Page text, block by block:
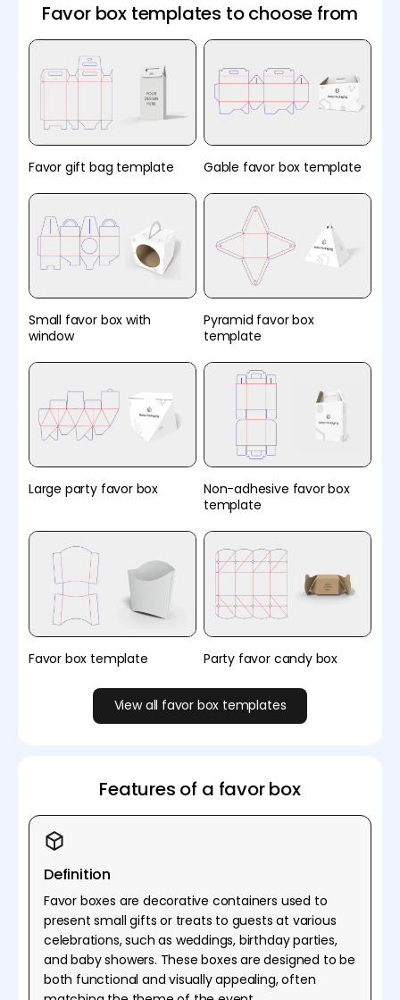
Favor box templates to choose from
Favor gift bag template Gable favor box template
Small favor box with
window
Pyramid favor box
template
Large party favor box
Non-adhesive favor box
template
Favor box template Party favor candy box
View all favor box templates
Features of a favor box
Definition
Favor boxes are decorative containers used to
present small gifts or treats to guests at various
celebrations, such as weddings, birthday parties,
and baby showers. These boxes are designed to be
both functional and visually appealing, often